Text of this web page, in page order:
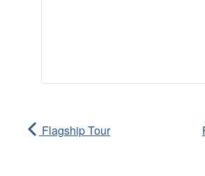
Flagship Tour